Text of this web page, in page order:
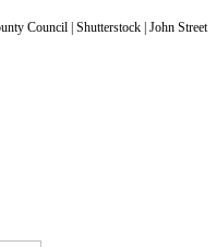
Council | Shutterstock | John Street